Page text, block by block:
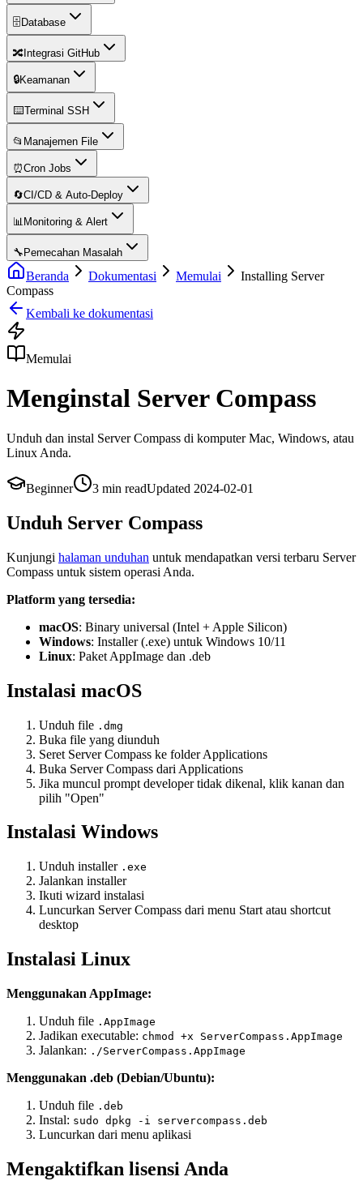
🗄️ Database
🔀 Integrasi GitHub
🔒Keamanan
⌨️Terminal SSH
📂 Manajemen File
⏰Cron Jobs
🔄CI/CD & Auto-Deploy
📊Monitoring & Alert
🔧 Pemecahan Masalah
Beranda Dokumentasi Memulai
Installing Server
Compass
Kembali ke dokumentasi
Memulai
Menginstal Server Compass
Unduh dan instal Server Compass di komputer Mac, Windows, atau
Linux Anda.
Beginner 3 min readUpdated 2024-02-01
Unduh Server Compass
Kunjungi halaman unduhan untuk mendapatkan versi terbaru Server
Compass untuk sistem operasi Anda.
Platform yang tersedia:
macOS: Binary universal (Intel + Apple Silicon)
Windows: Installer (.exe) untuk Windows 10/11
Linux: Paket AppImage dan .deb
Instalasi macOS
Unduh file .dmg
Buka file yang diunduh
Seret Server Compass ke folder Applications
Buka Server Compass dari Applications
Jika muncul prompt developer tidak dikenal, klik kanan dan
pilih "Open"
Instalasi Windows
Unduh installer .exe
Jalankan installer
Ikuti wizard instalasi
Luncurkan Server Compass dari menu Start atau shortcut
desktop
Instalasi Linux
Menggunakan AppImage:
Unduh file .AppImage
Jadikan executable: chmod +x ServerCompass.AppImage
Jalankan: ./ServerCompass.AppImage
Menggunakan .deb (Debian/Ubuntu):
Unduh file .deb
Instal: sudo dpkg -i servercompass.deb
Luncurkan dari menu aplikasi
Mengaktifkan lisensi Anda